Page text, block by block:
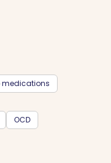
medications
OCD